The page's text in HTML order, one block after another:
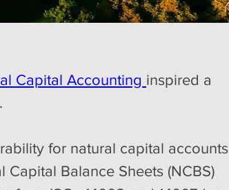
Capital Accounting inspired a
for natural capital accounts
Balance Sheets (NCBS)